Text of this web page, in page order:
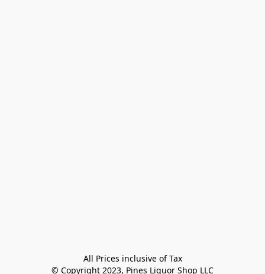
All Prices inclusive of Tax
© Copyright 2023, Pines Liquor Shop LLC